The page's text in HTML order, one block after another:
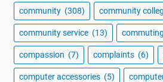
community (308) community
community service (13) commuting
compassion (7) complaints (6)
computer accessories (5)